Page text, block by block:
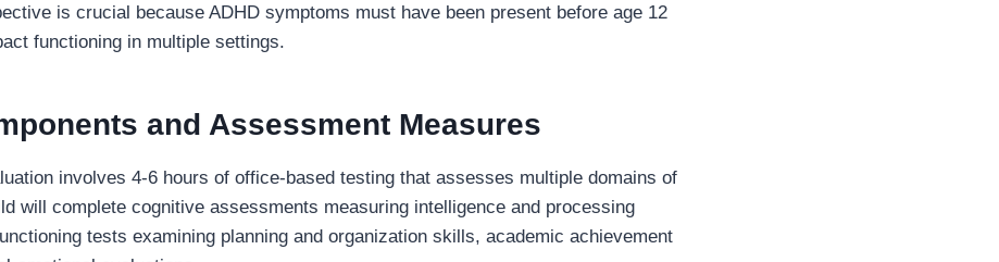
is crucial because ADHD symptoms must have been present before age 12
functioning in multiple settings.
and Assessment Measures
involves 4-6 hours of office-based testing that assesses multiple domains of
will complete cognitive assessments measuring intelligence and processing
tests examining planning and organization skills, academic achievement